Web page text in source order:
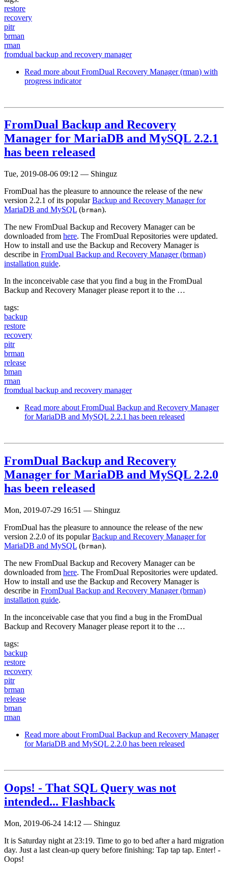
restore
recovery
pitr
brman
rman
fromdual backup and recovery manager
Read more about FromDual Recovery Manager (rman) with
progress indicator
FromDual Backup and Recovery
Manager for MariaDB and MySQL 2.2.1
has been released
Tue, 2019-08-06 09:12 — Shinguz
FromDual has the pleasure to announce the release of the new
version 2.2.1 of its popularBackup and Recovery Manager for
MariaDB and MySQL (brman).
The new FromDual Backup and Recovery Manager can be
downloaded from here. The FromDual Repositories were updated.
How to install and use the Backup and Recovery Manager is
describe in FromDual Backup and Recovery Manager (brman)
installation guide.
In the inconceivable case that you find a bug in the FromDual
Backup and Recovery Manager please report it to the …
tags:
backup
restore
recovery
pitr
brman
release
bman
rman
fromdual backup and recovery manager
Read more about FromDual Backup and Recovery Manager
for MariaDB and MySQL 2.2.1 has been released
FromDual Backup and Recovery
Manager for MariaDB and MySQL 2.2.0
has been released
Mon, 2019-07-29 16:51 — Shinguz
FromDual has the pleasure to announce the release of the new
version 2.2.0 of its popularBackup and Recovery Manager for
MariaDB and MySQL (brman).
The new FromDual Backup and Recovery Manager can be
downloaded from here. The FromDual Repositories were updated.
How to install and use the Backup and Recovery Manager is
describe in FromDual Backup and Recovery Manager (brman)
installation guide.
In the inconceivable case that you find a bug in the FromDual
Backup and Recovery Manager please report it to the …
tags:
backup
restore
recovery
pitr
brman
release
bman
rman
Read more about FromDual Backup and Recovery Manager
for MariaDB and MySQL 2.2.0 has been released
Oops! - That SQL Query was not
intended... Flashback
Mon, 2019-06-24 14:12 — Shinguz
It is Saturday night at 23:19. Time to go to bed after a hard migration
day. Just a last clean-up query before finishing: Tap tap tap. Enter! -
Oops!